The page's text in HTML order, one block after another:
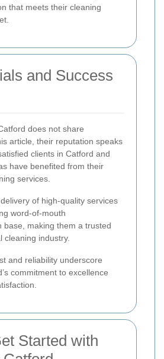
that meets their cleaning
and Success
does not share
article, their reputation speaks
clients in Catford and
have benefited from their
services.
of high-quality services
word-of-mouth
base, making them a trusted
cleaning industry.
and reliability underscore
commitment to excellence
Started with